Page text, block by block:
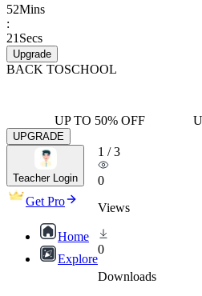
52Mins
:
21 Secs
Upgrade
BACK TOSCHOOL
UP TO 50% OFF
UPGRADE
Teacher Login
Get Pro
Home
Explore
1 /3
0
Views
0
Downloads